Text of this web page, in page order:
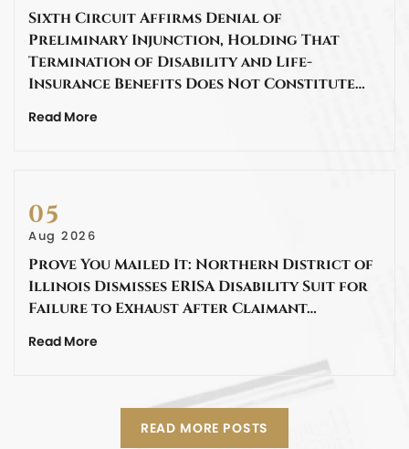
Sixth Circuit Affirms Denial of
Preliminary Injunction, Holding That
Termination of Disability and Life-
Insurance Benefits Does Not Constitute…
Read More
05
Aug 2026
Prove You Mailed It: Northern District of
Illinois Dismisses ERISA Disability Suit for
Failure to Exhaust After Claimant…
Read More
READ MORE POSTS